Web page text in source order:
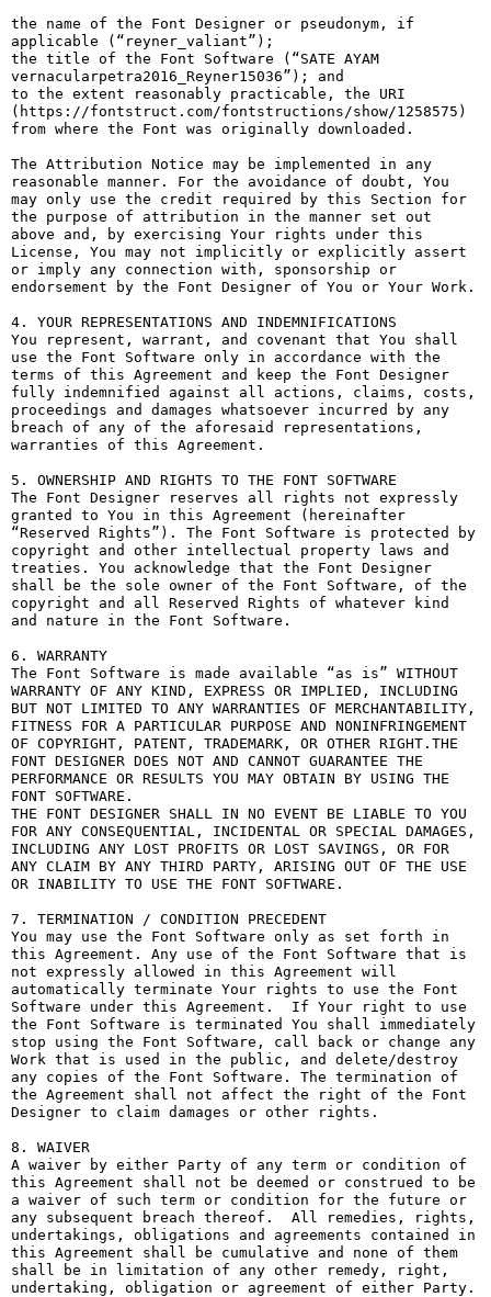
the name of the Font Designer or pseudonym, if
applicable (“reyner_valiant”);
the title of the Font Software (“SATE AYAM
vernacularpetra2016_Reyner15036”); and
to the extent reasonably practicable, the URI
(https://fontstruct.com/fontstructions/show/1258575)
from where the Font was originally downloaded.
The Attribution Notice may be implemented in any
reasonable manner. For the avoidance of doubt, You
may only use the credit required by this Section for
the purpose of attribution in the manner set out
above and, by exercising Your rights under this
License, You may not implicitly or explicitly assert
or imply any connection with, sponsorship or
endorsement by the Font Designer of You or Your Work.
4. YOUR REPRESENTATIONS AND INDEMNIFICATIONS
You represent, warrant, and covenant that You shall
use the Font Software only in accordance with the
terms of this Agreement and keep the Font Designer
fully indemnified against all actions, claims, costs,
proceedings and damages whatsoever incurred by any
breach of any of the aforesaid representations,
warranties of this Agreement.
5. OWNERSHIP AND RIGHTS TO THE FONT SOFTWARE
The Font Designer reserves all rights not expressly
granted to You in this Agreement (hereinafter
“Reserved Rights”). The Font Software is protected by
copyright and other intellectual property laws and
treaties. You acknowledge that the Font Designer
shall be the sole owner of the Font Software, of the
copyright and all Reserved Rights of whatever kind
and nature in the Font Software.
6. WARRANTY
The Font Software is made available “as is” WITHOUT
WARRANTY OF ANY KIND, EXPRESS OR IMPLIED, INCLUDING
BUT NOT LIMITED TO ANY WARRANTIES OF MERCHANTABILITY,
FITNESS FOR A PARTICULAR PURPOSE AND NONINFRINGEMENT
OF COPYRIGHT, PATENT, TRADEMARK, OR OTHER RIGHT.THE
FONT DESIGNER DOES NOT AND CANNOT GUARANTEE THE
PERFORMANCE OR RESULTS YOU MAY OBTAIN BY USING THE
FONT SOFTWARE.
THE FONT DESIGNER SHALL IN NO EVENT BE LIABLE TO YOU
FOR ANY CONSEQUENTIAL, INCIDENTAL OR SPECIAL DAMAGES,
INCLUDING ANY LOST PROFITS OR LOST SAVINGS, OR FOR
ANY CLAIM BY ANY THIRD PARTY, ARISING OUT OF THE USE
OR INABILITY TO USE THE FONT SOFTWARE.
7. TERMINATION / CONDITION PRECEDENT
You may use the Font Software only as set forth in
this Agreement. Any use of the Font Software that is
not expressly allowed in this Agreement will
automatically terminate Your rights to use the Font
Software under this Agreement.  If Your right to use
the Font Software is terminated You shall immediately
stop using the Font Software, call back or change any
Work that is used in the public, and delete/destroy
any copies of the Font Software. The termination of
the Agreement shall not affect the right of the Font
Designer to claim damages or other rights.
8. WAIVER
A waiver by either Party of any term or condition of
this Agreement shall not be deemed or construed to be
a waiver of such term or condition for the future or
any subsequent breach thereof.  All remedies, rights,
undertakings, obligations and agreements contained in
this Agreement shall be cumulative and none of them
shall be in limitation of any other remedy, right,
undertaking, obligation or agreement of either Party.